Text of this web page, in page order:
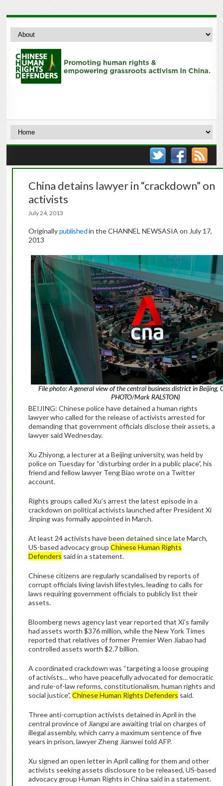
China detains lawyer in “crackdown” on
activists
July 24, 2013
Originallypublishedin the CHANNEL NEWSASIA on July 17,
2013
File photo: A general view of the central business district in Beijing,
PHOTO/Mark RALSTON)
BEIJING: Chinese police have detained a human rights
lawyer who called for the release of activists arrested for
demanding that government officials disclose their assets, a
lawyer said Wednesday.
Xu Zhiyong, a lecturer at a Beijing university, was held by
police on Tuesday for “disturbing order in a public place”, his
friend and fellow lawyer Teng Biao wrote on a Twitter
account.
Rights groups called Xu’s arrest the latest episode in a
crackdown on political activists launched after President Xi
Jinping was formally appointed in March.
At least 24 activists have been detained since late March,
US-based advocacy group Chinese Human Rights
Defenders said in a statement.
Chinese citizens are regularly scandalised by reports of
corrupt officials living lavish lifestyles, leading to calls for
laws requiring government officials to publicly list their
assets.
Bloomberg news agency last year reported that Xi’s family
had assets worth $376 million, while the New York Times
reported that relatives of former Premier Wen Jiabao had
controlled assets worth $2.7 billion.
A coordinated crackdown was “targeting a loose grouping
of activists… who have peacefully advocated for democratic
and rule-of-law reforms, constitutionalism, human rights and
social justice”, Chinese Human Rights Defenders said.
Three anti-corruption activists detained in April in the
central province of Jiangxi are awaiting trial on charges of
illegal assembly, which carry a maximum sentence of five
years in prison, lawyer Zheng Jianwei told AFP.
Xu signed an open letter in April calling for them and other
activists seeking assets disclosure to be released, US-based
advocacy group Human Rights in China said in a statement.